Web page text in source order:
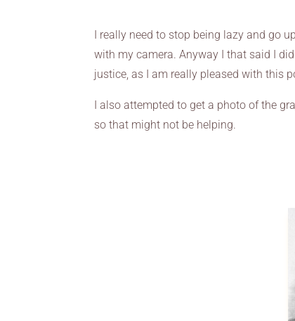
I really need to stop being lazy and go
with my camera. Anyway I that said I
justice, as I am really pleased with this
I also attempted to get a photo of the
so that might not be helping.